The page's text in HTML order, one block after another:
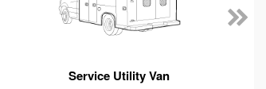
Service Utility Van